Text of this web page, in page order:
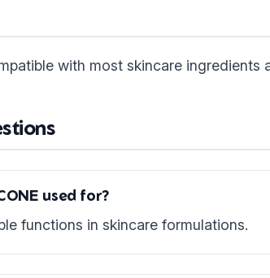
with most skincare ingredients
used for?
functions in skincare formulations.